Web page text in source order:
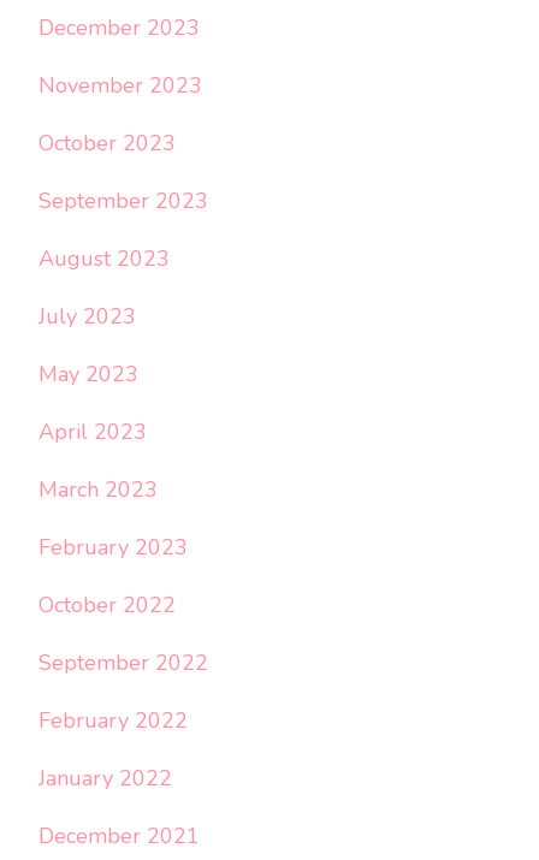
December 2023
November 2023
October 2023
September 2023
August 2023
July 2023
May 2023
April 2023
March 2023
February 2023
October 2022
September 2022
February 2022
January 2022
December 2021